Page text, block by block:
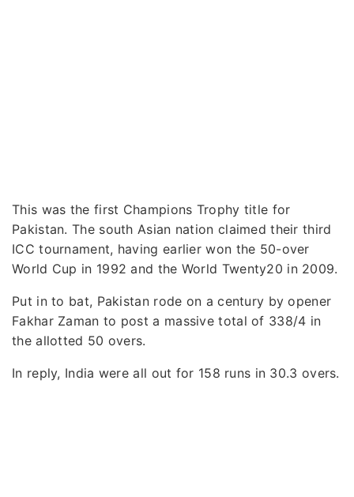
This was the first Champions Trophy title for
Pakistan. The south Asian nation claimed their third
ICC tournament, having earlier won the 50-over
World Cup in 1992 and the World Twenty20 in 2009.
Put in to bat, Pakistan rode on a century by opener
Fakhar Zaman to post a massive total of 338/4 in
the allotted 50 overs.
In reply, India were all out for 158 runs in 30.3 overs.